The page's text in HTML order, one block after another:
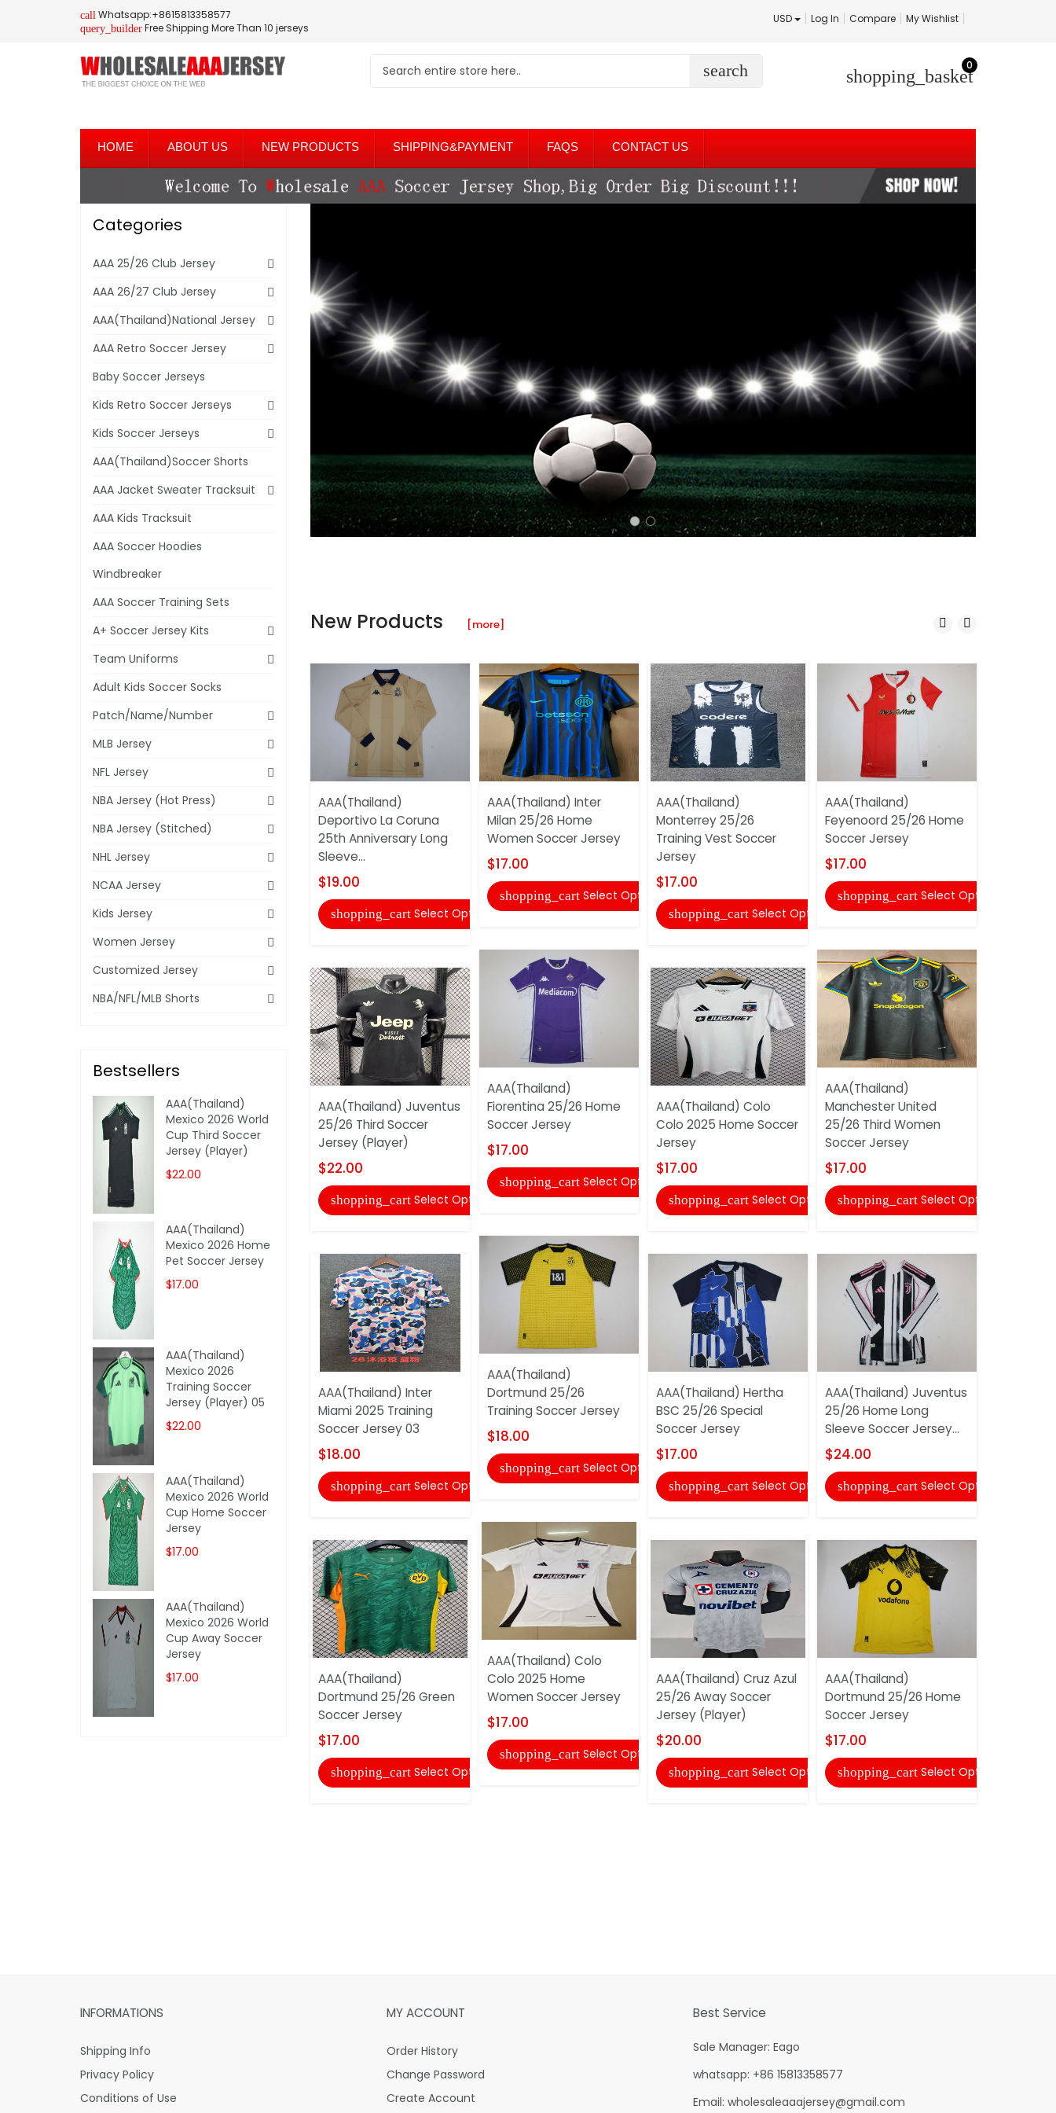
call Whatsapp:+8615813358577
query_builder Free Shipping More Than 10 jerseys
USD Log In Compare My Wishlist
search shopping_basket
0
HOME ABOUT US NEW PRODUCTS SHIPPING&PAYMENT FAQS CONTACT US
New Products [more]
AAA(Thailand)
Deportivo La Coruna
25th Anniversary Long
Sleeve...
$19.00
shopping_cart Select Options
AAA(Thailand) Juventus
25/26 Third Soccer
Jersey (Player)
$22.00
shopping_cart Select Options
AAA(Thailand) Inter
Miami 2025 Training
Soccer Jersey 03
$18.00
shopping_cart Select Options
AAA(Thailand)
Dortmund 25/26 Green
Soccer Jersey
$17.00
shopping_cart Select Options
AAA(Thailand) Inter
Milan 25/26 Home
Women Soccer Jersey
$17.00
shopping_cart Select Options
AAA(Thailand)
Fiorentina 25/26 Home
Soccer Jersey
$17.00
shopping_cart Select Options
AAA(Thailand)
Dortmund 25/26
Training Soccer Jersey
$18.00
shopping_cart Select Options
AAA(Thailand) Colo
Colo 2025 Home
Women Soccer Jersey
$17.00
shopping_cart Select Options
AAA(Thailand)
Monterrey 25/26
Training Vest Soccer
Jersey
$17.00
shopping_cart Select Options
AAA(Thailand) Colo
Colo 2025 Home Soccer
Jersey
$17.00
shopping_cart Select Options
AAA(Thailand) Hertha
BSC 25/26 Special
Soccer Jersey
$17.00
shopping_cart Select Options
AAA(Thailand) Cruz Azul
25/26 Away Soccer
Jersey (Player)
$20.00
shopping_cart Select Options
AAA(Thailand)
Feyenoord 25/26 Home
Soccer Jersey
$17.00
shopping_cart Select Options
AAA(Thailand)
Manchester United
25/26 Third Women
Soccer Jersey
$17.00
shopping_cart Select Options
AAA(Thailand) Juventus
25/26 Home Long
Sleeve Soccer Jersey...
$24.00
shopping_cart Select Options
AAA(Thailand)
Dortmund 25/26 Home
Soccer Jersey
$17.00
shopping_cart Select Options
Categories
AAA 25/26 Club Jersey
AAA 26/27 Club Jersey
AAA(Thailand)National Jersey
AAA Retro Soccer Jersey
Baby Soccer Jerseys
Kids Retro Soccer Jerseys
Kids Soccer Jerseys
AAA(Thailand)Soccer Shorts
AAA Jacket Sweater Tracksuit
AAA Kids Tracksuit
AAA Soccer Hoodies
Windbreaker
AAA Soccer Training Sets
A+ Soccer Jersey Kits
Team Uniforms
Adult Kids Soccer Socks
Patch/Name/Number
MLB Jersey
NFL Jersey
NBA Jersey (Hot Press)
NBA Jersey (Stitched)
NHL Jersey
NCAA Jersey
Kids Jersey
Women Jersey
Customized Jersey
NBA/NFL/MLB Shorts
Bestsellers
AAA(Thailand)
Mexico 2026 World
Cup Third Soccer
Jersey (Player)
$22.00
AAA(Thailand)
Mexico 2026 Home
Pet Soccer Jersey
$17.00
AAA(Thailand)
Mexico 2026
Training Soccer
Jersey (Player) 05
$22.00
AAA(Thailand)
Mexico 2026 World
Cup Home Soccer
Jersey
$17.00
AAA(Thailand)
Mexico 2026 World
Cup Away Soccer
Jersey
$17.00
INFORMATIONS
Shipping Info
Privacy Policy
Conditions of Use
MY ACCOUNT
Order History
Change Password
Create Account
Best Service
Sale Manager: Eago
whatsapp: +86 15813358577
Email: wholesaleaaajersey@gmail.com